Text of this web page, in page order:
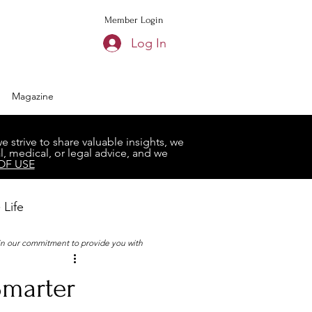
Member Login
Log In
Magazine
strive to share valuable insights, we
medical, or legal advice, and we
USE
Life
Book Club
our commitment to provide you with